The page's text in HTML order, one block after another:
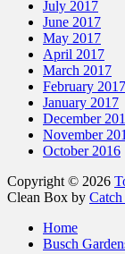
July 2017
June 2017
May 2017
April 2017
March 2017
February 2017
January 2017
December
November
October 2016
Copyright © 2026
Clean Box by Catch
Home
Busch